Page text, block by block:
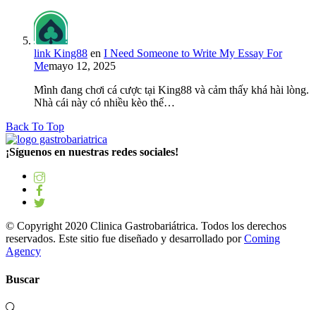
link King88 en I Need Someone to Write My Essay For
Memayo 12, 2025
Mình đang chơi cá cược tại King88 và cảm thấy khá hài lòng.
Nhà cái này có nhiều kèo thể…
Back To Top
¡Síguenos en nuestras redes sociales!
© Copyright 2020 Clinica Gastrobariátrica. Todos los derechos
reservados. Este sitio fue diseñado y desarrollado porComing
Agency
Buscar